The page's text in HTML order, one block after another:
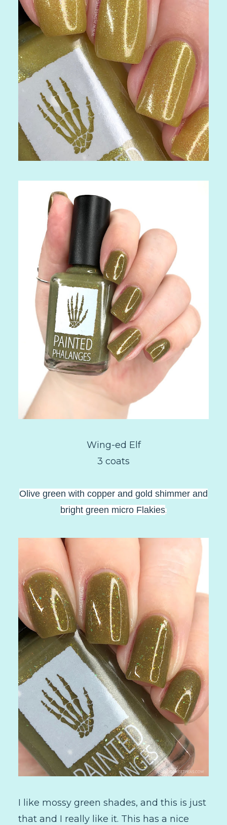
Wing-ed Elf
3 coats
Olive green with copper and gold shimmer and
bright green micro Flakies.
I like mossy green shades, and this is just
that and I really like it. This has a nice